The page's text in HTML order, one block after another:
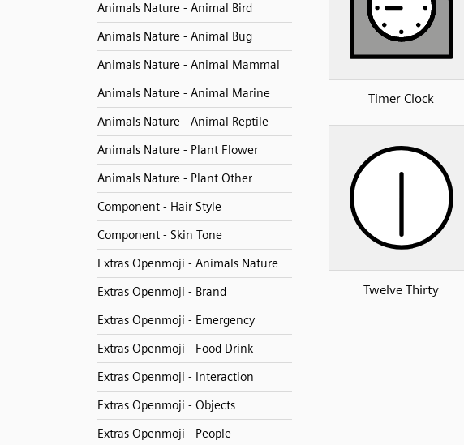
Animals Nature - Animal Bird
Animals Nature - Animal Bug
Animals Nature - Animal Mammal
Animals Nature - Animal Marine
Animals Nature - Animal Reptile
Animals Nature - Plant Flower
Animals Nature - Plant Other
Component - Hair Style
Component - Skin Tone
Extras Openmoji - Animals Nature
Extras Openmoji - Brand
Extras Openmoji - Emergency
Extras Openmoji - Food Drink
Extras Openmoji - Interaction
Extras Openmoji - Objects
Extras Openmoji - People
Timer Clock
Twelve Thirty